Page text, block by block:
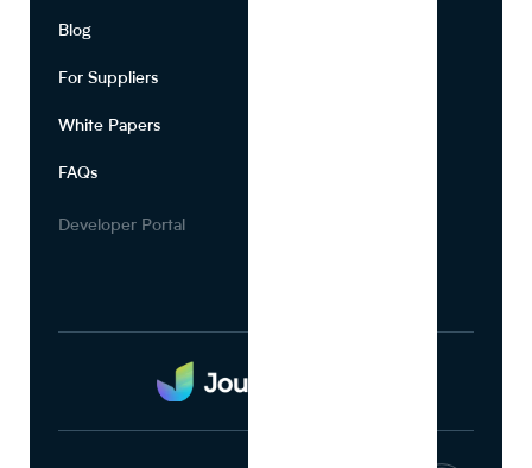
Blog
For Suppliers
White Papers
FAQs
Developer Portal